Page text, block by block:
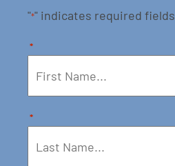
"*" indicates required fields
*
*